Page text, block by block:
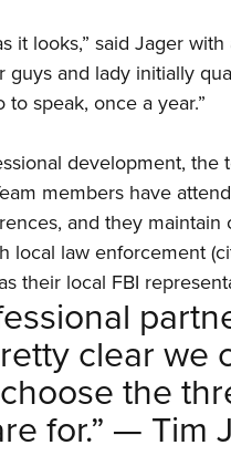
it looks,” said Jager
guys and lady initially
to speak, once a year.”
development, the
members have
and they maintain
local law enforcement
their local FBI
clear we
the
for.” — Tim